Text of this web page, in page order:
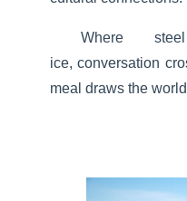
Where
ice, conversation
meal draws the